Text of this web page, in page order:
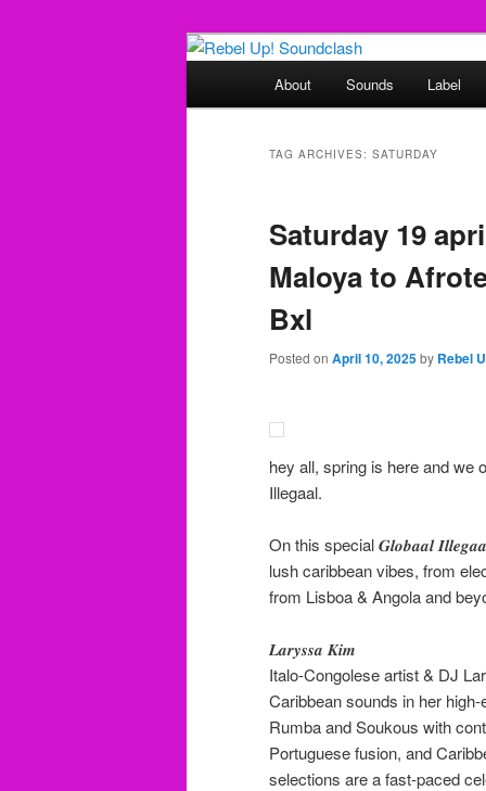
Rebel Up!
Sounds from the global
About Sounds Label
TAG ARCHIVES: SATURDAY
Saturday 19
Maloya to
Bxl
Posted on April 10, 2025by Rebel
hey all, spring is here and we
Illegaal.
On this special 𝑮𝒍𝒐𝒃𝒂𝒂𝒍
lush caribbean vibes, from
from Lisboa & Angola and
𝑳𝒂𝒓𝒚𝒔𝒔𝒂 𝑲𝒊𝒎
Italo-Congolese artist & DJ
Caribbean sounds in her
Rumba and Soukous with
Portuguese fusion, and
selections are a fast-paced